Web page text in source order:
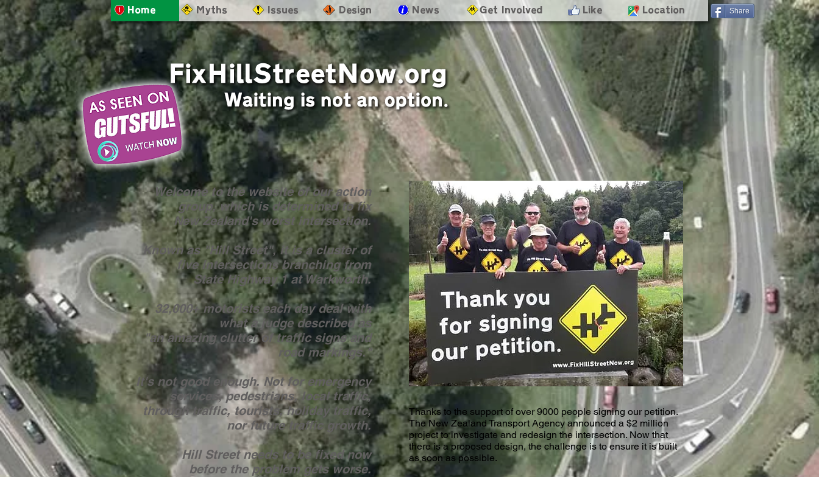
- Home - Myths - Issues - Design - News - Get Involved - Like - Location Share
Welcome to the website of our action
group, which is determined to fix
New Zealand's worst intersection.
Known as "Hill Street", it is a cluster of
five intersections branching from
State Highway 1 at Warkworth.
32,000+ motorists each day deal with
what a judge described as
"an amazing clutter of traffic signs and
road markings."
It's not good enough. Not for emergency
services, pedestrians, local traffic,
through traffic, tourists, holiday traffic,
nor future traffic growth.
Hill Street needs to be fixed now
before the problem gets worse.
Thanks to the support of over 9000 people signing our petition.
The New Zealand Transport Agency announced a $2 million
project to investigate and redesign the intersection. Now that
there is a proposed design, the challenge is to ensure it is built
as soon as possible.